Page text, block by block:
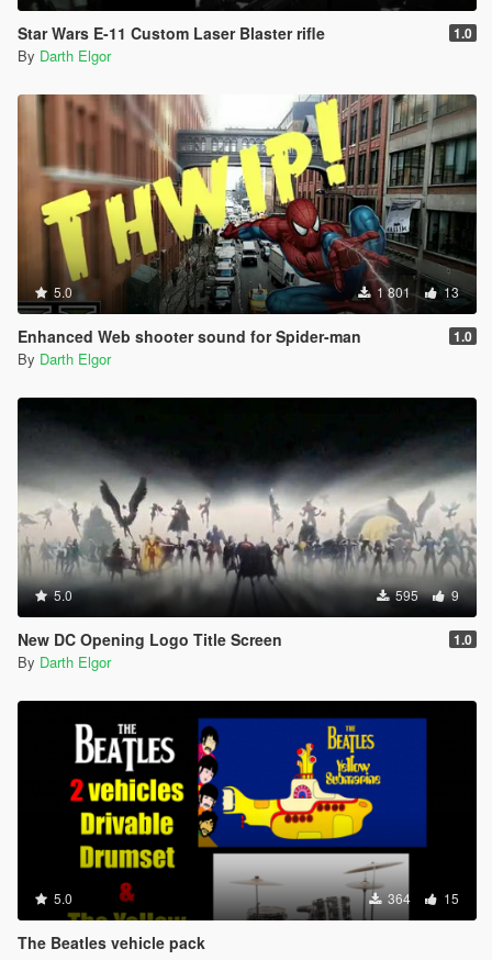
Star Wars E-11 Custom Laser Blaster rifle 1.0
By Darth Elgor
5.0 1 801 13
Enhanced Web shooter sound for Spider-man 1.0
By Darth Elgor
5.0 595 9
New DC Opening Logo Title Screen 1.0
By Darth Elgor
5.0 364 15
The Beatles vehicle pack